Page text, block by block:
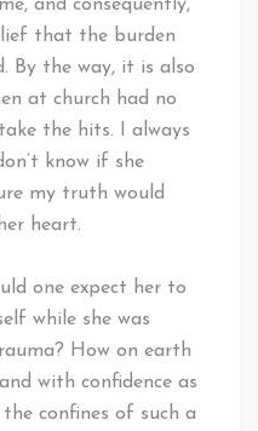
and consequently,
that the burden
By the way, it is also
at church had no
the hits. I always
know if she
my truth would
heart.
one expect her to
while she was
How on earth
with confidence as
confines of such a